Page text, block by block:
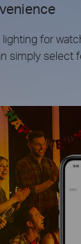
for
simply select